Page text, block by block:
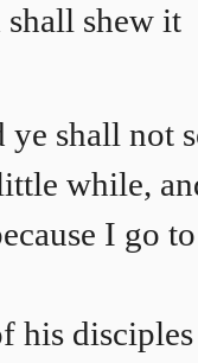
shew it
shall not
while,
I go to
his disciples